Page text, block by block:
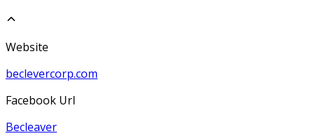
Website
beclevercorp.com
Facebook Url
Becleaver